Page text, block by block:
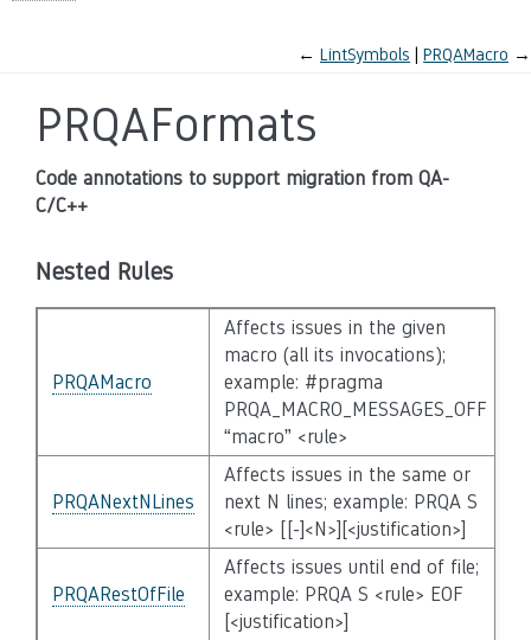
← LintSymbols PRQAMacro →
PRQAFormats
Code annotations to support migration from QA-
C/C++
Nested Rules
PRQAMacro
Affects issues in the given
macro (all its invocations);
example: #pragma
PRQA_MACRO_MESSAGES_OFF
“macro” <rule>
PRQANextNLines
Affects issues in the same or
next N lines; example: PRQA S
<rule> [[-]<N>][<justification>]
PRQARestOfFile
Affects issues until end of file;
example: PRQA S <rule> EOF
[<justification>]